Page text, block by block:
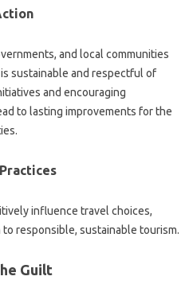
and‍ local communities
sustainable and‍ respectful of‍
and encouraging‍
to‌ lasting improvements‍ for‍ the
influence‍ travel‌ choices,
responsible, sustainable tourism.
Guilt